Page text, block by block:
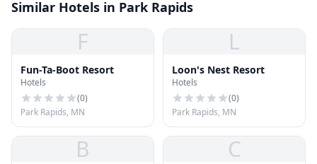
Similar Hotels in Park Rapids
F
Fun-Ta-Boot Resort
Hotels
(0)
Park Rapids, MN
L
Loon's Nest Resort
Hotels
(0)
Park Rapids, MN
B C